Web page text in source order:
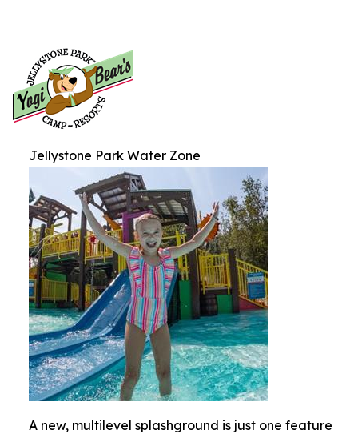
Jellystone Park Water Zone
A new, multilevel splashground is just one feature